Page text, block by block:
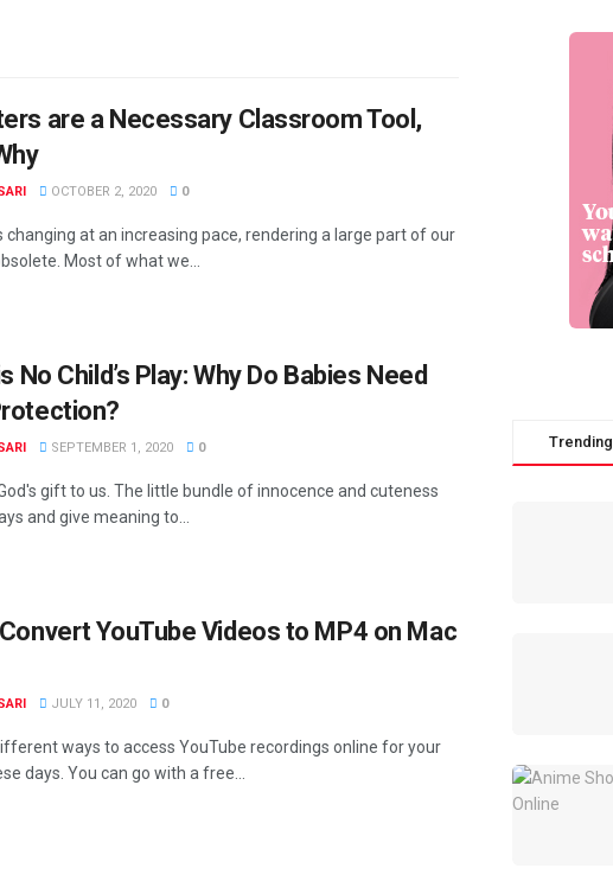
are a Necessary Classroom Tool,
OCTOBER 2, 2020 0
changing at an increasing pace, rendering a large part of our
Most of what we...
No Child’s Play: Why Do Babies Need
SEPTEMBER 1, 2020 0
gift to us. The little bundle of innocence and cuteness
and give meaning to...
YouTube Videos to MP4 on Mac
JULY 11, 2020 0
ways to access YouTube recordings online for your
days. You can go with a free...
Trending